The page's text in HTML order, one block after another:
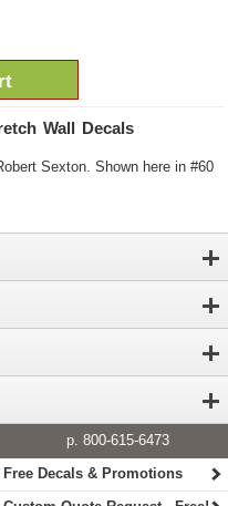
Wall Decals
Sexton. Shown here in #60
p. 800-615-6473
Free Decals & Promotions